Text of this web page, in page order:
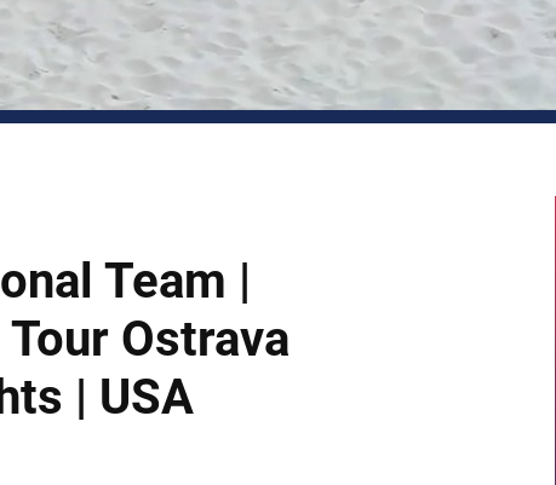
Team |
Ostrava
| USA